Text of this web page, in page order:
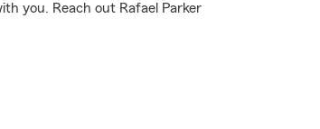
you. Reach out Rafael Parker